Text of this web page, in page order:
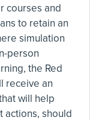
courses and
to retain an
simulation
person
the Red
receive an
will help
actions, should